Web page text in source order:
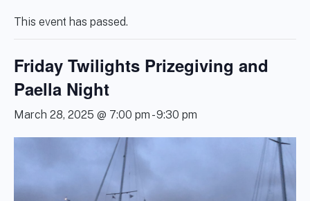
This event has passed.
Friday Twilights Prizegiving and
Paella Night
March 28, 2025 @ 7:00 pm -9:30 pm